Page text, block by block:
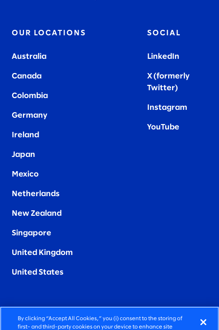
OUR LOCATIONS
Australia
Canada
Colombia
Germany
Ireland
Japan
Mexico
Netherlands
New Zealand
Singapore
United Kingdom
United States
SOCIAL
LinkedIn
X (formerly
Twitter)
Instagram
YouTube
FIERCELY HUMAN CONSULTING
By clicking “Accept All Cookies,” you (i) consent to the storing of
first- and third-party cookies on your device to enhance site